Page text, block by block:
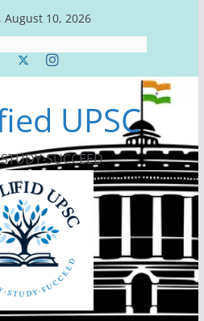
August 10, 2026
UPSC
SUCCEED